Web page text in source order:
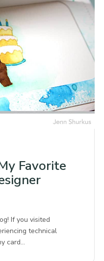
Favorite
If you visited
technical
card…